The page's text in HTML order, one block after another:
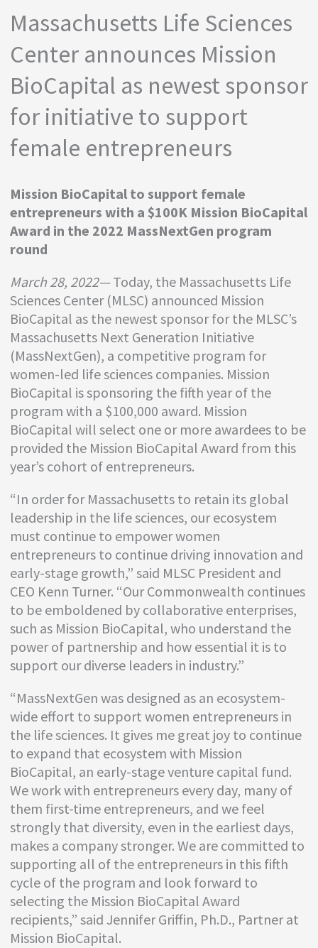
Massachusetts Life Sciences
Center announces Mission
BioCapital as newest sponsor
for initiative to support
female entrepreneurs
Mission BioCapital to support female
entrepreneurs with a $100K Mission BioCapital
Award in the 2022 MassNextGen program
round
March 28, 2022—Today, the Massachusetts Life
Sciences Center (MLSC) announced Mission
BioCapital as the newest sponsor for the MLSC’s
Massachusetts Next Generation Initiative
(MassNextGen), a competitive program for
women-led life sciences companies. Mission
BioCapital is sponsoring the fifth year of the
program with a $100,000 award. Mission
BioCapital will select one or more awardees to be
provided the Mission BioCapital Award from this
year’s cohort of entrepreneurs.
“In order for Massachusetts to retain its global
leadership in the life sciences, our ecosystem
must continue to empower women
entrepreneurs to continue driving innovation and
early-stage growth,” said MLSC President and
CEO Kenn Turner. “Our Commonwealth continues
to be emboldened by collaborative enterprises,
such as Mission BioCapital, who understand the
power of partnership and how essential it is to
support our diverse leaders in industry.”
“MassNextGen was designed as an ecosystem-
wide effort to support women entrepreneurs in
the life sciences. It gives me great joy to continue
to expand that ecosystem with Mission
BioCapital, an early-stage venture capital fund.
We work with entrepreneurs every day, many of
them first-time entrepreneurs, and we feel
strongly that diversity, even in the earliest days,
makes a company stronger. We are committed to
supporting all of the entrepreneurs in this fifth
cycle of the program and look forward to
selecting the Mission BioCapital Award
recipients,” said Jennifer Griffin, Ph.D., Partner at
Mission BioCapital.